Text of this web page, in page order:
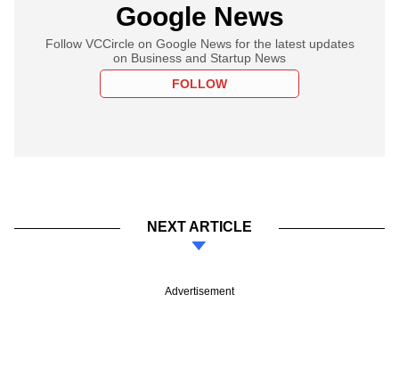
Google News
Follow VCCircle on Google News for the latest updates
on Business and Startup News
FOLLOW
NEXT ARTICLE
Advertisement